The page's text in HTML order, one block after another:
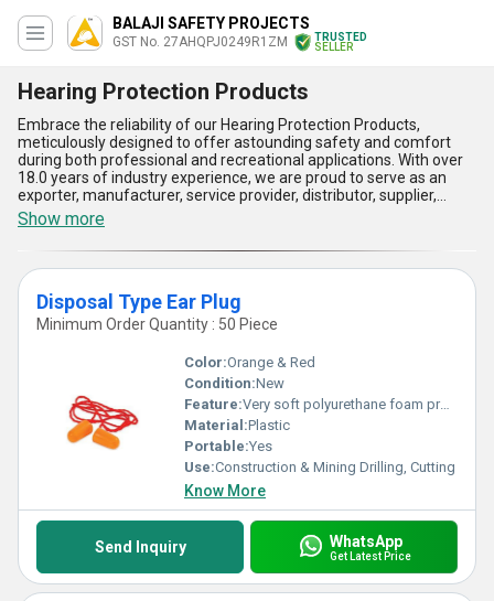
BALAJI SAFETY PROJECTS
GST No. 27AHQPJ0249R1ZM
TRUSTED
SELLER
Hearing Protection Products
Embrace the reliability of our Hearing Protection Products,
meticulously designed to offer astounding safety and comfort
during both professional and recreational applications. With over
18.0 years of industry experience, we are proud to serve as an
exporter, manufacturer, service provider, distributor, supplier,
trader, wholesaler, retailer, dealer, fabricator, and producer of top-
tier hearing protection solutions. Whether it''s our Disposal Type
Ear Plug for compact and efficient use or our robust Ear Muf
designed for unparalleled sound isolation, our range delivers
incomparable performance for noise attenuation, ensuring
optimal hearing preservation. Featuring ergonomic designs,
lightweight material, durability, ease of use, and enhanced
comfort, our products have become an industry benchmark,
catered to meet the demands of discerning customers. For a
limited time, customers can enjoy instant savings during our
special sale, making these high-quality items even more
accessible. With a wide supply ability covering All India
domestically and export potential in [], we ensure our hearing
protection products meet global standards while delivering a
consistently reliable experience. Choose the finest in safety and
performance with products that redefine quality and service in the
hearing protection category.
Show more
Disposal Type Ear Plug
Minimum Order Quantity : 50 Piece
Color:Orange & Red
Condition:New
Feature:Very soft polyurethane foam provides comfortable and close-fitting seal against harmful noise
Material:Plastic
Portable:Yes
Use:Construction & Mining Drilling, Cutting
Know More
Send Inquiry WhatsApp
Get Latest Price